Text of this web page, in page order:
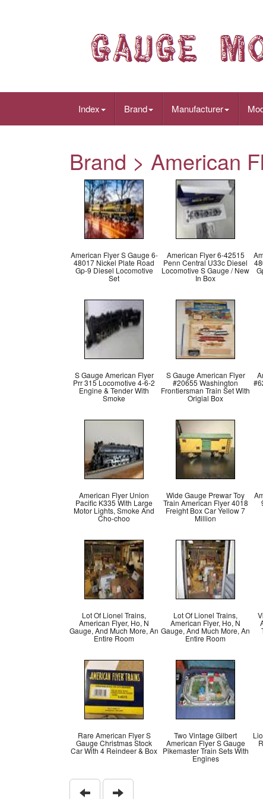
Index Brand Manufacturer
Brand > American
American Flyer S Gauge 6-
48017 Nickel Plate Road
Gp-9 Diesel Locomotive
Set
American Flyer 6-42515
Penn Central U33c Diesel
Locomotive S Gauge / New
In Box
S Gauge American Flyer
Prr 315 Locomotive 4-6-2
Engine & Tender With
Smoke
S Gauge American Flyer
#20655 Washington
Frontiersman Train Set With
Origial Box
American Flyer Union
Pacific K335 With Large
Motor Lights, Smoke And
Cho-choo
Wide Gauge Prewar Toy
Train American Flyer 4018
Freight Box Car Yellow 7
Million
Lot Of Lionel Trains,
American Flyer, Ho, N
Gauge, And Much More, An
Entire Room
Lot Of Lionel Trains,
American Flyer, Ho, N
Gauge, And Much More, An
Entire Room
Rare American Flyer S
Gauge Christmas Stock
Car With 4 Reindeer & Box
Two Vintage Gilbert
American Flyer S Gauge
Pikemaster Train Sets With
Engines